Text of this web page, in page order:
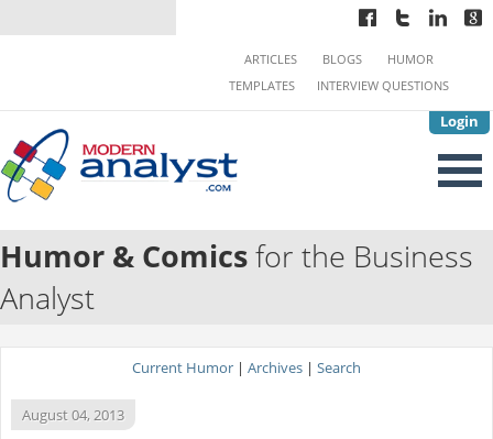
Login
ARTICLES BLOGS
HUMOR
TEMPLATES
INTERVIEW QUESTIONS
Humor & Comicsfor the Business
Analyst
Current Humor | Archives | Search
August 04, 2013